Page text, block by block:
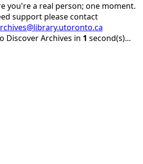
you're a real person; one moment.
support please contact
Discover Archives in 1 second(s)...